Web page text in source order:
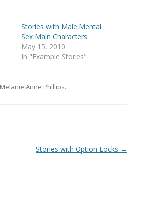
Stories with Male Mental
Sex Main Characters
May 15, 2010
In "Example Stories"
Melanie Anne Phillips.
Stories with Option Locks →